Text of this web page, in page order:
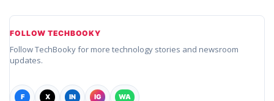
FOLLOW TECHBOOKY
Follow TechBooky for more technology stories and newsroom
updates.
F X IN IG WA